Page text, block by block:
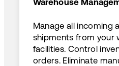
Warehouse
Manage all incoming
shipments from your
facilities. Control
orders. Eliminate